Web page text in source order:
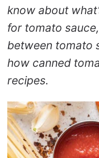
know about
for tomato
between tomato
how canned
recipes.